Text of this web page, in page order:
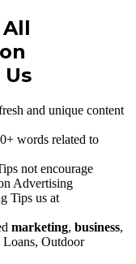
and unique content
words related to
not encourage
Advertising
Tips us at
marketing, business,
Loans, Outdoor